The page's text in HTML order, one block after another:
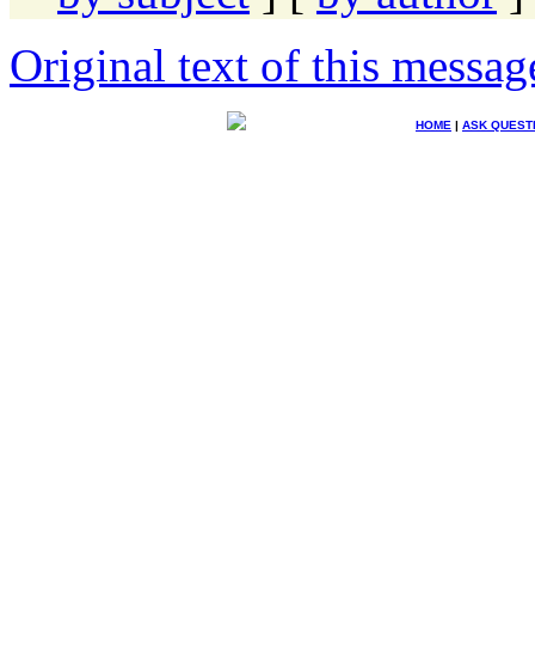
Original text of this
HOME | ASK